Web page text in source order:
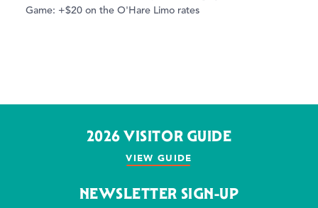
Game: +$20 on the O'Hare Limo rates
2026 VISITOR GUIDE
VIEW GUIDE
NEWSLETTER SIGN-UP